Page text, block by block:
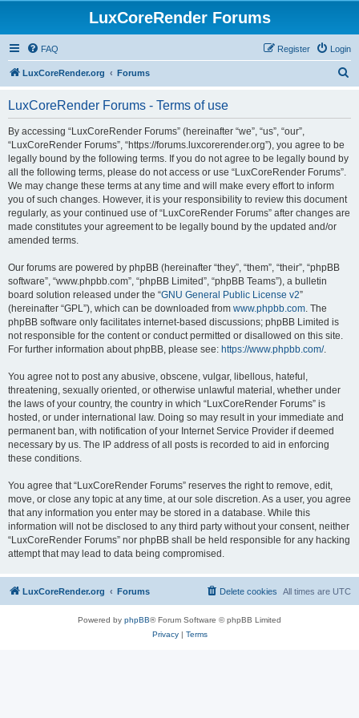
LuxCoreRender Forums
FAQ Login
Register
LuxCoreRender.org Forums
LuxCoreRender Forums - Terms of use
By accessing “LuxCoreRender Forums” (hereinafter “we”, “us”, “our”,
“LuxCoreRender Forums”, “https://forums.luxcorerender.org”), you agree to be
legally bound by the following terms. If you do not agree to be legally bound by
all the following terms, please do not access or use “LuxCoreRender Forums”.
We may change these terms at any time and will make every effort to inform
you of such changes. However, it is your responsibility to review this document
regularly, as your continued use of “LuxCoreRender Forums” after changes are
made constitutes your agreement to be legally bound by the updated and/or
amended terms.
Our forums are powered by phpBB (hereinafter “they”, “them”, “their”, “phpBB
software”, “www.phpbb.com”, “phpBB Limited”, “phpBB Teams”), a bulletin
board solution released under the “GNU General Public License v2”
(hereinafter “GPL”), which can be downloaded from www.phpbb.com. The
phpBB software only facilitates internet-based discussions; phpBB Limited is
not responsible for the content or conduct permitted or disallowed on this site.
For further information about phpBB, please see: https://www.phpbb.com/.
You agree not to post any abusive, obscene, vulgar, libellous, hateful,
threatening, sexually oriented, or otherwise unlawful material, whether under
the laws of your country, the country in which “LuxCoreRender Forums” is
hosted, or under international law. Doing so may result in your immediate and
permanent ban, with notification of your Internet Service Provider if deemed
necessary by us. The IP address of all posts is recorded to aid in enforcing
these conditions.
You agree that “LuxCoreRender Forums” reserves the right to remove, edit,
move, or close any topic at any time, at our sole discretion. As a user, you agree
that any information you enter may be stored in a database. While this
information will not be disclosed to any third party without your consent, neither
“LuxCoreRender Forums” nor phpBB shall be held responsible for any hacking
attempt that may lead to data being compromised.
LuxCoreRender.org Forums All times are UTC
Delete cookies
Powered by phpBB® Forum Software © phpBB Limited
Privacy| Terms